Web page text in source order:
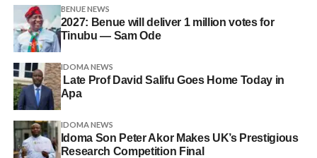
BENUE NEWS
2027: Benue will deliver 1 million votes for
Tinubu — Sam Ode
IDOMA NEWS
Late Prof David Salifu Goes Home Today in
Apa
IDOMA NEWS
Idoma Son Peter Akor Makes UK’s Prestigious
Research Competition Final